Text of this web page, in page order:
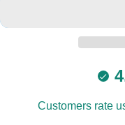
Customers rate